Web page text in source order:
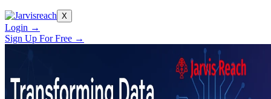
X
Login →
Sign Up For Free →